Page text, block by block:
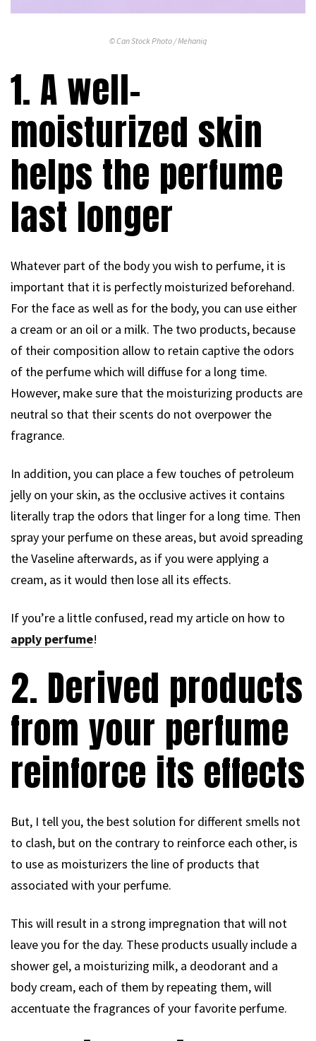
© Can Stock Photo / Mehaniq
1. A well-
moisturized skin
helps the perfume
last longer
Whatever part of the body you wish to perfume, it is
important that it is perfectly moisturized beforehand.
For the face as well as for the body, you can use either
a cream or an oil or a milk. The two products, because
of their composition allow to retain captive the odors
of the perfume which will diffuse for a long time.
However, make sure that the moisturizing products are
neutral so that their scents do not overpower the
fragrance.
In addition, you can place a few touches of petroleum
jelly on your skin, as the occlusive actives it contains
literally trap the odors that linger for a long time. Then
spray your perfume on these areas, but avoid spreading
the Vaseline afterwards, as if you were applying a
cream, as it would then lose all its effects.
If you’re a little confused, read my article on how to
apply perfume!
2. Derived products
from your perfume
reinforce its effects
But, I tell you, the best solution for different smells not
to clash, but on the contrary to reinforce each other, is
to use as moisturizers the line of products that
associated with your perfume.
This will result in a strong impregnation that will not
leave you for the day. These products usually include a
shower gel, a moisturizing milk, a deodorant and a
body cream, each of them by repeating them, will
accentuate the fragrances of your favorite perfume.